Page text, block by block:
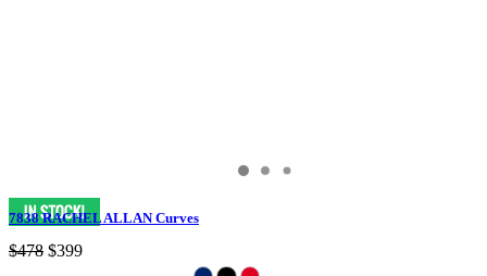
7838 RACHEL ALLAN Curves
$478 $399